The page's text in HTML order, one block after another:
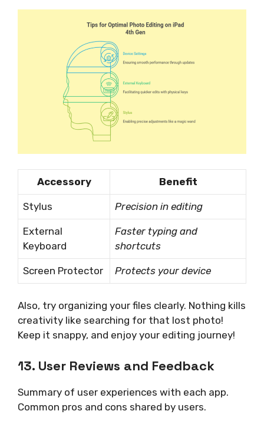
Accessory Benefit
Stylus Precision in editing
External
Keyboard
Faster typing and
shortcuts
Screen Protector Protects your device
Also, try organizing your files clearly. Nothing kills
creativity like searching for that lost photo!
Keep it snappy, and enjoy your editing journey!
13. User Reviews and Feedback
Summary of user experiences with each app.
Common pros and cons shared by users.